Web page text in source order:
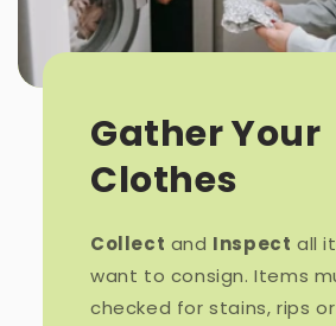
Gather Your
Clothes
Collect and Inspect all
want to consign. Items
checked for stains, rips